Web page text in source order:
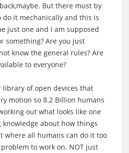
But there must by
do it mechanically and this is
just one and I am supposed
something? Are you just
know the general rules? Are
to everyone?
library of open devices that
motion so 8.2 Billion humans
out what looks like one
knowledge about how things
where all humans can do it too
to work on. NOT just